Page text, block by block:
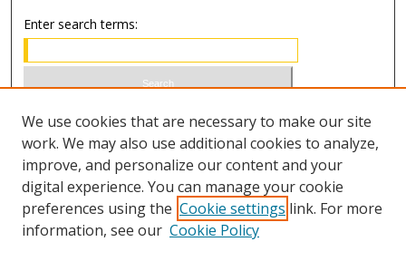
Enter search terms:
Select context to search:
Advanced Search
ISSN 1066-1271 (print)
We use cookies that are necessary to make our site
work. We may also use additional cookies to analyze,
improve, and personalize our content and your
digital experience. You can manage your cookie
preferences using the Cookie settings link. For more
information, see our Cookie Policy